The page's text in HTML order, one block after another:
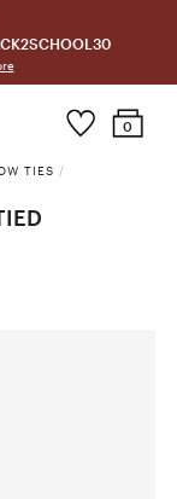
0
TIES /